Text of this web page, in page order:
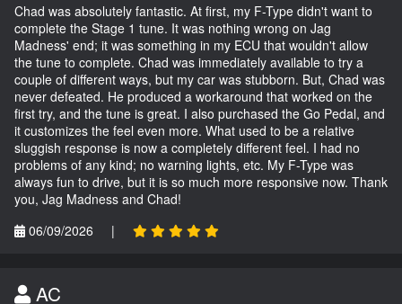
Chad was absolutely fantastic. At first, my F-Type didn't want to
complete the Stage 1 tune. It was nothing wrong on Jag
Madness' end; it was something in my ECU that wouldn't allow
the tune to complete. Chad was immediately available to try a
couple of different ways, but my car was stubborn. But, Chad was
never defeated. He produced a workaround that worked on the
first try, and the tune is great. I also purchased the Go Pedal, and
it customizes the feel even more. What used to be a relative
sluggish response is now a completely different feel. I had no
problems of any kind; no warning lights, etc. My F-Type was
always fun to drive, but it is so much more responsive now. Thank
you, Jag Madness and Chad!
06/09/2026
|
AC